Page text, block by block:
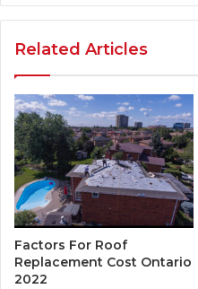
Related Articles
Factors For Roof
Replacement Cost Ontario
2022